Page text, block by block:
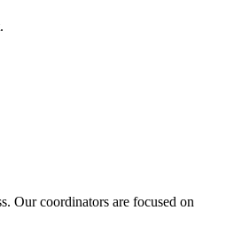
Our coordinators are focused on